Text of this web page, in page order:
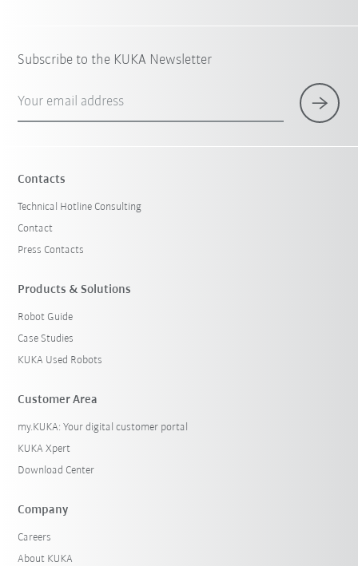
Subscribe to the KUKA Newsletter
Your email address
Contacts
Technical Hotline Consulting
Contact
Press Contacts
Products & Solutions
Robot Guide
Case Studies
KUKA Used Robots
Customer Area
my.KUKA: Your digital customer portal
KUKA Xpert
Download Center
Company
Careers
About KUKA